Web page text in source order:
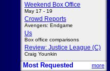
Weekend Box Office
May 17 - 19
Crowd Reports
Avengers: Endgame
Us
Box office comparisons
Review: Justice League (C)
Craig Younkin
Most Requested more